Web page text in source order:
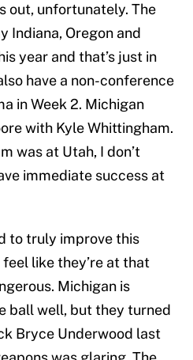
out, unfortunately. The
Indiana, Oregon and
year and that’s just in
have a non-conference
in Week 2. Michigan
with Kyle Whittingham.
was at Utah, I don’t
immediate success at
to truly improve this
like they’re at that
Michigan is
ball well, but they turned
Bryce Underwood last